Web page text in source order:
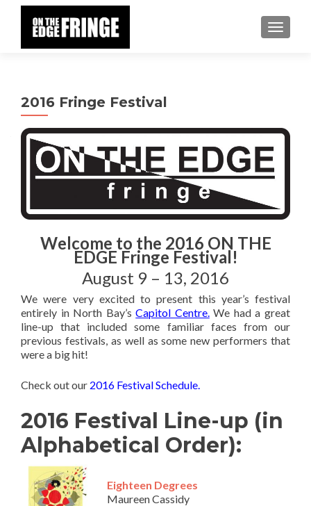
2016 Fringe Festival
Welcome to the 2016 ON THE
EDGE Fringe Festival!
August 9 – 13, 2016
We were very excited to present this year’s festival
entirely in North Bay’sCapitol Centre.We had a great
line-up that included some familiar faces from our
previous festivals, as well as some new performers that
were a big hit!
Check out our 2016 Festival Schedule.
2016 Festival Line-up (in
Alphabetical Order):
Eighteen Degrees
Maureen Cassidy